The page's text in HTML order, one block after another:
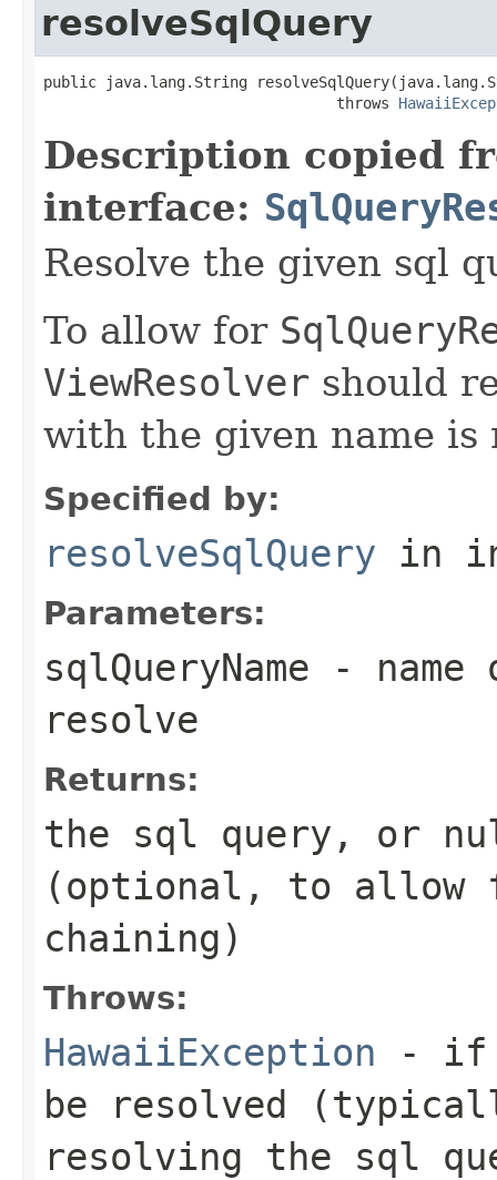
resolveSqlQuery
public java.lang.String
                                 throws
Description copied
interface:
Resolve the given sql
To allow for
ViewResolver should
with the given name
Specified by:
resolveSqlQuery in
Parameters:
sqlQueryName -
resolve
Returns:
the sql query, or
(optional, to
chaining)
Throws:
HawaiiException - if
be resolved
resolving the sql